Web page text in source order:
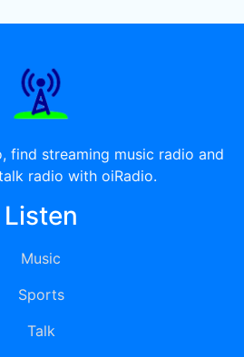
find streaming music radio and
radio with oiRadio.
Listen
Music
Sports
Talk